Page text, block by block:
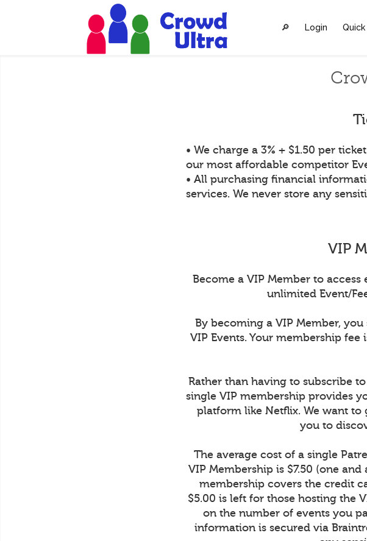
🔎︎ Login Quick
• We charge a 3% + $1.50 per
our most affordable competitor
• All purchasing financial
services. We never store any
VIP
Become a VIP Member to
unlimited Event/
By becoming a VIP Member,
VIP Events. Your membership
Rather than having to subscribe
single VIP membership provides
platform like Netflix. We want
you to
The average cost of a single
VIP Membership is $7.50 (one
membership covers the credit
$5.00 is left for those hosting the
on the number of events you
information is secured via